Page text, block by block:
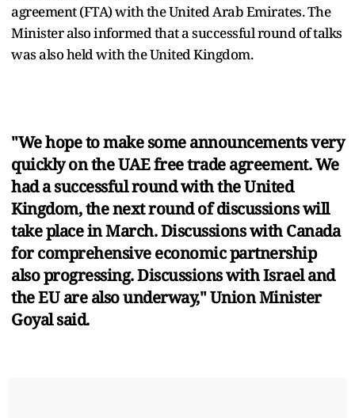
agreement (FTA) with the United Arab Emirates. The
Minister also informed that a successful round of talks
was also held with the United Kingdom.
"We hope to make some announcements very
quickly on the UAE free trade agreement. We
had a successful round with the United
Kingdom, the next round of discussions will
take place in March. Discussions with Canada
for comprehensive economic partnership
also progressing. Discussions with Israel and
the EU are also underway," Union Minister
Goyal said.